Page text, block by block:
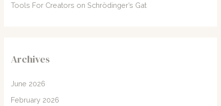
Tools For Creators on Schrödinger’s Gat
Archives
June 2026
February 2026